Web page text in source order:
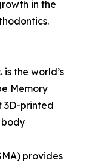
in the
the world’s
Memory
3D-printed
provides